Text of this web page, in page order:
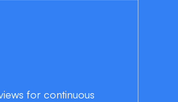
for continuous